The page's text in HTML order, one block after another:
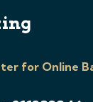
for Online